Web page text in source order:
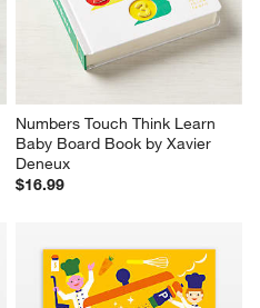
Numbers Touch Think Learn
Baby Board Book by Xavier
Deneux
$16.99